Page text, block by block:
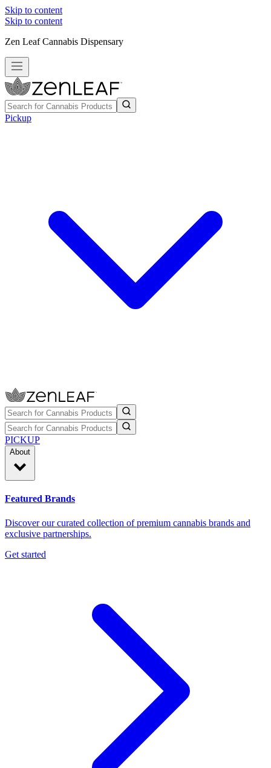
Skip to content
Skip to content
Zen Leaf Cannabis Dispensary
Pickup
PICKUP
About
Featured Brands
Discover our curated collection of premium cannabis brands and
exclusive partnerships.
Get started